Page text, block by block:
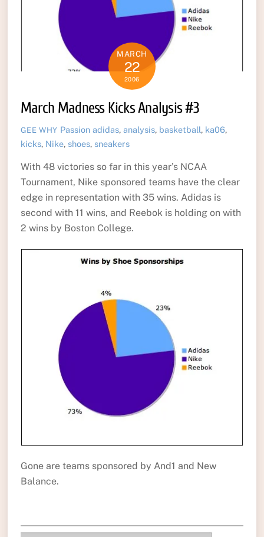
MARCH
22
2006
March Madness Kicks Analysis #3
GEE WHY Passion adidas,analysis, basketball, ka06,
kicks, Nike, shoes, sneakers
With 48 victories so far in this year’s NCAA
Tournament, Nike sponsored teams have the clear
edge in representation with 35 wins. Adidas is
second with 11 wins, and Reebok is holding on with
2 wins by Boston College.
Gone are teams sponsored by And1 and New
Balance.